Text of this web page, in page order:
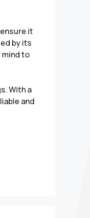
it
by its
to
With a
and